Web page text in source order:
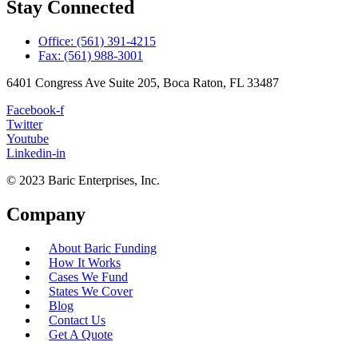
Stay Connected
Office: (561) 391-4215
Fax: (561) 988-3001
6401 Congress Ave Suite 205, Boca Raton, FL 33487
Facebook-f
Twitter
Youtube
Linkedin-in
© 2023 Baric Enterprises, Inc.
Company
About Baric Funding
How It Works
Cases We Fund
States We Cover
Blog
Contact Us
Get A Quote